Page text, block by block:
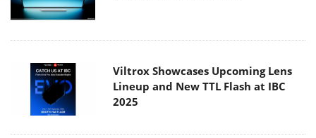
Viltrox Showcases Upcoming Lens
Lineup and New TTL Flash at IBC
2025